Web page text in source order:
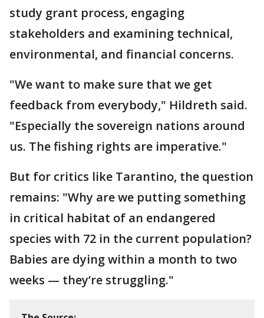
study grant process, engaging
stakeholders and examining technical,
environmental, and financial concerns.
"We want to make sure that we get
feedback from everybody," Hildreth said.
"Especially the sovereign nations around
us. The fishing rights are imperative."
But for critics like Tarantino, the question
remains: "Why are we putting something
in critical habitat of an endangered
species with 72 in the current population?
Babies are dying within a month to two
weeks — they’re struggling."